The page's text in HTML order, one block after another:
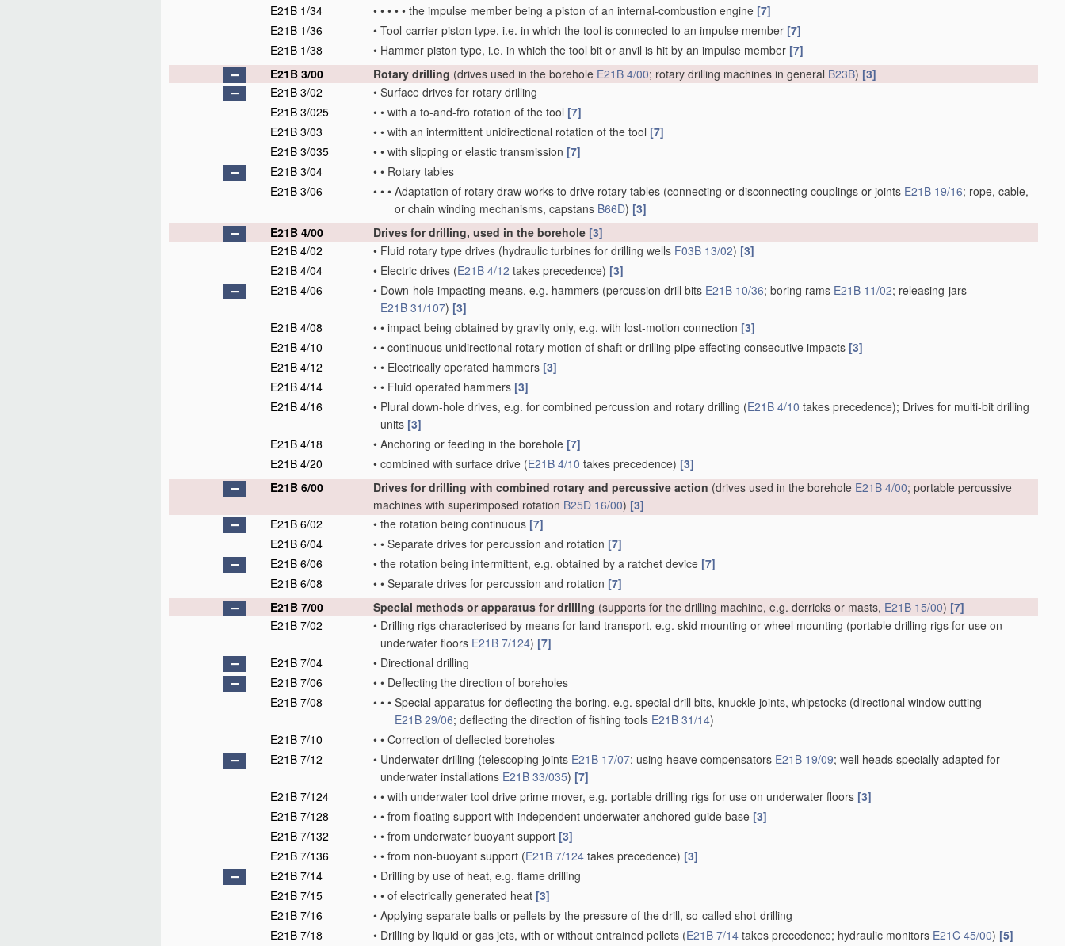
E21B 1/34
• • • • • the impulse member being a piston of an internal-combustion engine [7]
E21B 1/36
• Tool-carrier piston type, i.e. in which the tool is connected to an impulse member [7]
E21B 1/38
• Hammer piston type, i.e. in which the tool bit or anvil is hit by an impulse member [7]
E21B 3/00
Rotary drilling (drives used in the borehole E21B 4/00; rotary drilling machines in general B23B) [3]
E21B 3/02
• Surface drives for rotary drilling
E21B 3/025
• • with a to-and-fro rotation of the tool [7]
E21B 3/03
• • with an intermittent unidirectional rotation of the tool [7]
E21B 3/035
• • with slipping or elastic transmission [7]
E21B 3/04
• • Rotary tables
E21B 3/06
• • • Adaptation of rotary draw works to drive rotary tables (connecting or disconnecting couplings or joints E21B 19/16; rope, cable,
or chain winding mechanisms, capstans B66D) [3]
E21B 4/00
Drives for drilling, used in the borehole [3]
E21B 4/02
• Fluid rotary type drives (hydraulic turbines for drilling wells F03B 13/02) [3]
E21B 4/04
• Electric drives (E21B 4/12 takes precedence) [3]
E21B 4/06
• Down-hole impacting means, e.g. hammers (percussion drill bits E21B 10/36; boring rams E21B 11/02; releasing-jars
E21B 31/107) [3]
E21B 4/08
• • impact being obtained by gravity only, e.g. with lost-motion connection [3]
E21B 4/10
• • continuous unidirectional rotary motion of shaft or drilling pipe effecting consecutive impacts [3]
E21B 4/12
• • Electrically operated hammers [3]
E21B 4/14
• • Fluid operated hammers [3]
E21B 4/16
• Plural down-hole drives, e.g. for combined percussion and rotary drilling (E21B 4/10 takes precedence); Drives for multi-bit drilling
units [3]
E21B 4/18
• Anchoring or feeding in the borehole [7]
E21B 4/20
• combined with surface drive (E21B 4/10 takes precedence) [3]
E21B 6/00
Drives for drilling with combined rotary and percussive action (drives used in the borehole E21B 4/00; portable percussive
machines with superimposed rotation B25D 16/00) [3]
E21B 6/02
• the rotation being continuous [7]
E21B 6/04
• • Separate drives for percussion and rotation [7]
E21B 6/06
• the rotation being intermittent, e.g. obtained by a ratchet device [7]
E21B 6/08
• • Separate drives for percussion and rotation [7]
E21B 7/00
Special methods or apparatus for drilling (supports for the drilling machine, e.g. derricks or masts, E21B 15/00) [7]
E21B 7/02
• Drilling rigs characterised by means for land transport, e.g. skid mounting or wheel mounting (portable drilling rigs for use on
underwater floors E21B 7/124) [7]
E21B 7/04
• Directional drilling
E21B 7/06
• • Deflecting the direction of boreholes
E21B 7/08
• • • Special apparatus for deflecting the boring, e.g. special drill bits, knuckle joints, whipstocks (directional window cutting
E21B 29/06; deflecting the direction of fishing tools E21B 31/14)
E21B 7/10
• • Correction of deflected boreholes
E21B 7/12
• Underwater drilling (telescoping joints E21B 17/07; using heave compensators E21B 19/09; well heads specially adapted for
underwater installations E21B 33/035) [7]
E21B 7/124
• • with underwater tool drive prime mover, e.g. portable drilling rigs for use on underwater floors [3]
E21B 7/128
• • from floating support with independent underwater anchored guide base [3]
E21B 7/132
• • from underwater buoyant support [3]
E21B 7/136
• • from non-buoyant support (E21B 7/124 takes precedence) [3]
E21B 7/14
• Drilling by use of heat, e.g. flame drilling
E21B 7/15
• • of electrically generated heat [3]
E21B 7/16
• Applying separate balls or pellets by the pressure of the drill, so-called shot-drilling
E21B 7/18
• Drilling by liquid or gas jets, with or without entrained pellets (E21B 7/14 takes precedence; hydraulic monitors E21C 45/00) [5]